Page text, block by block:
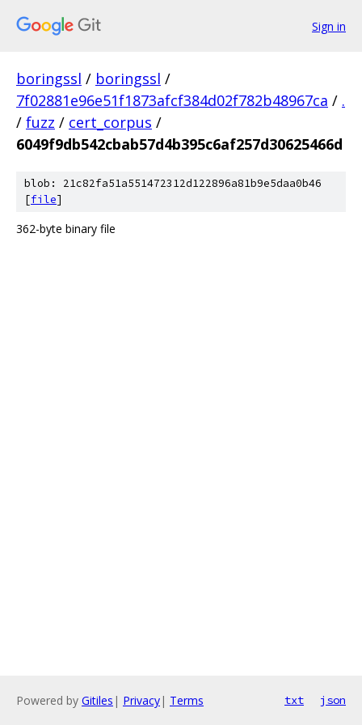
Sign in
boringssl / boringssl /
7f02881e96e51f1873afcf384d02f782b48967ca / .
/ fuzz / cert_corpus /
6049f9db542cbab57d4b395c6af257d30625466d
blob: 21c82fa51a551472312d122896a81b9e5daa0b46
[file]
362-byte binary file
Powered by Gitiles | Privacy| Terms txt json